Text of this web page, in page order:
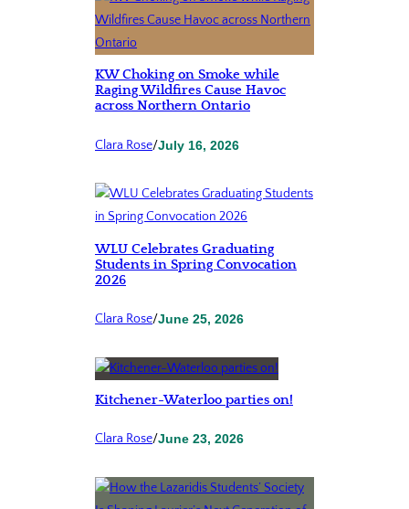
KW Choking on Smoke while
Raging Wildfires Cause Havoc
across Northern Ontario
Clara Rose/July 16, 2026
WLU Celebrates Graduating
Students in Spring Convocation
2026
Clara Rose/June 25, 2026
Kitchener-Waterloo parties on!
Clara Rose/June 23, 2026